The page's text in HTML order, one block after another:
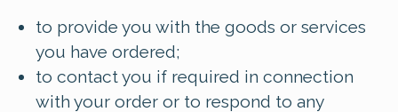
to provide you with the goods or services
you have ordered;
to contact you if required in connection
with your order or to respond to any